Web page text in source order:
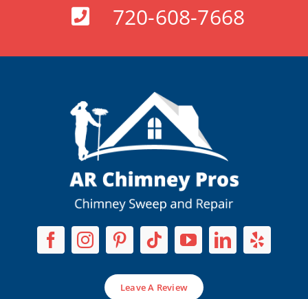
720-608-7668
Leave A Review